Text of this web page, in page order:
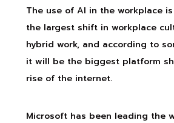
The use of AI in the workplace
the largest shift in workplace
hybrid work, and according to
it will be the biggest platform
rise of the internet.
Microsoft has been leading the